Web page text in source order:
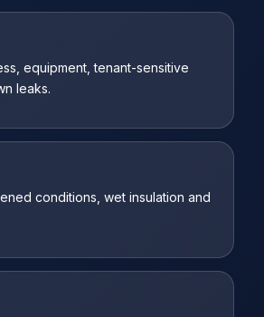
equipment, tenant-sensitive
leaks.
conditions, wet insulation and